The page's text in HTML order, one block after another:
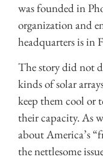
was founded in
organization and
headquarters is in
The story did not
kinds of solar
keep them cool or
their capacity. As
about America’s
the nettlesome